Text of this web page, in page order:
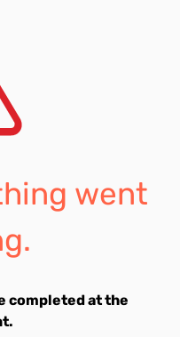
went
completed at the